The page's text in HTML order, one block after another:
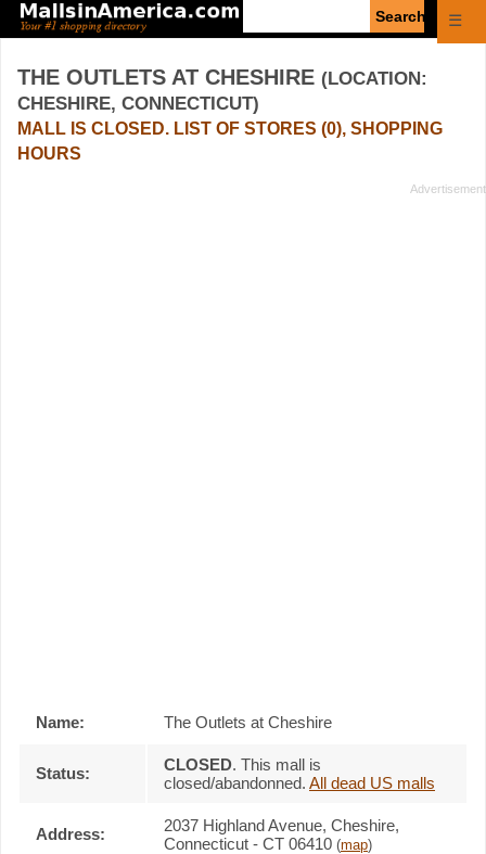
☰
THE OUTLETS AT CHESHIRE (LOCATION:
CHESHIRE, CONNECTICUT)
MALL IS CLOSED. LIST OF STORES (0), SHOPPING
HOURS
Name: The Outlets at Cheshire
Status: CLOSED. This mall is
closed/abandonned. All dead US malls
Address:
2037 Highland Avenue, Cheshire,
Connecticut - CT 06410 (map)